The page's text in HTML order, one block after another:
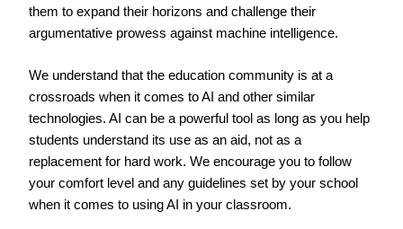
them to expand their horizons and challenge their
argumentative prowess against machine intelligence.
We understand that the education community is at a
crossroads when it comes to AI and other similar
technologies. AI can be a powerful tool as long as you help
students understand its use as an aid, not as a
replacement for hard work. We encourage you to follow
your comfort level and any guidelines set by your school
when it comes to using AI in your classroom.